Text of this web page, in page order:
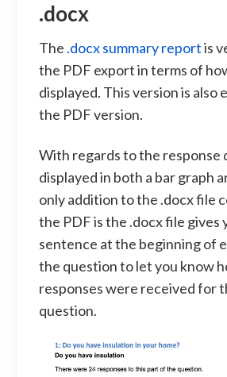
.docx
The .docx summary reportis
the PDF export in terms of
displayed. This version is also
the PDF version.
With regards to the response
displayed in both a bar graph
only addition to the .docx file
the PDF is the .docx file gives
sentence at the beginning of
the question to let you know
responses were received for
question.